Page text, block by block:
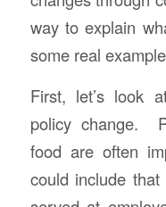
way to explain
some real
First, let’s look
policy change.
food are often
could include